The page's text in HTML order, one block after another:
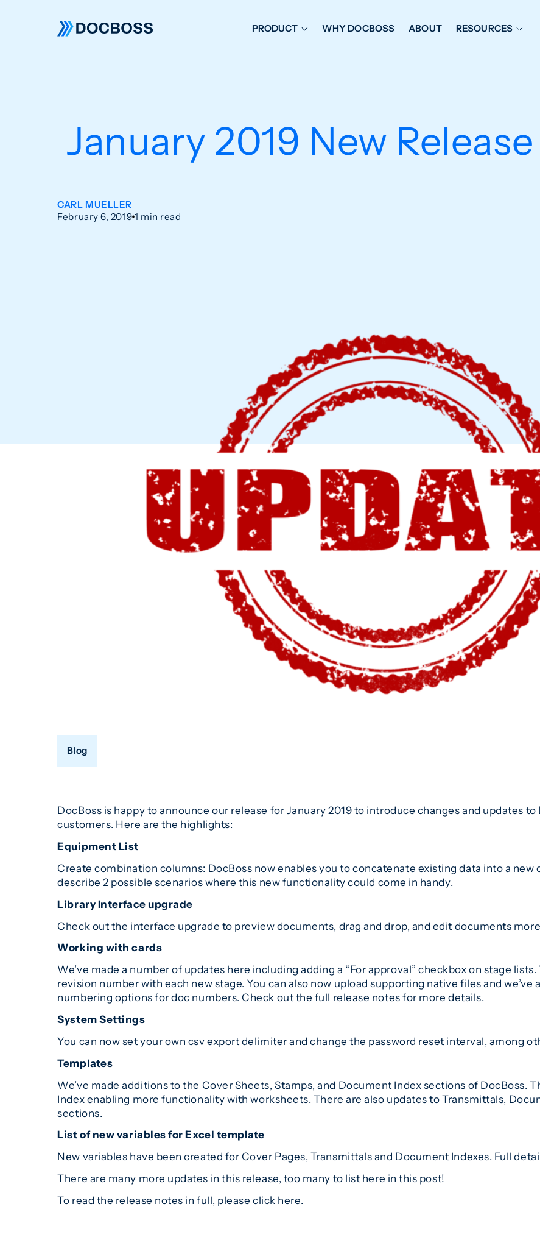
PRODUCT WHY DOCBOSS ABOUT RESOURCES
January 2019 New
CARL MUELLER
February 6, 2019 1 min read
Blog
DocBoss is happy to announce our release for January 2019 to introduce changes and updates
customers. Here are the highlights:
Equipment List
Create combination columns: DocBoss now enables you to concatenate existing data into a
describe 2 possible scenarios where this new functionality could come in handy.
Library Interface upgrade
Check out the interface upgrade to preview documents, drag and drop, and edit documents
Working with cards
We’ve made a number of updates here including adding a “For approval” checkbox on stage
revision number with each new stage. You can also now upload supporting native files and
numbering options for doc numbers. Check out the full release notesfor more details.
System Settings
You can now set your own csv export delimiter and change the password reset interval, among
Templates
We’ve made additions to the Cover Sheets, Stamps, and Document Index sections of DocBoss.
Index enabling more functionality with worksheets. There are also updates to Transmittals,
sections.
List of new variables for Excel template
New variables have been created for Cover Pages, Transmittals and Document Indexes. Full
There are many more updates in this release, too many to list here in this post!
To read the release notes in full, please click here.